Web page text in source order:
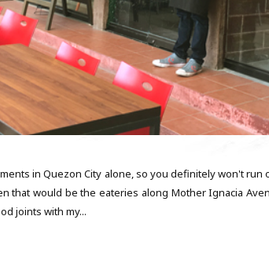
in Quezon City alone, so you definitely won't run
that would be the eateries along Mother Ignacia
joints with my...